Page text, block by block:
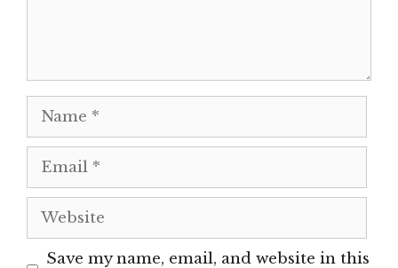
Name
Email
Website
Save my name, email, and website in this